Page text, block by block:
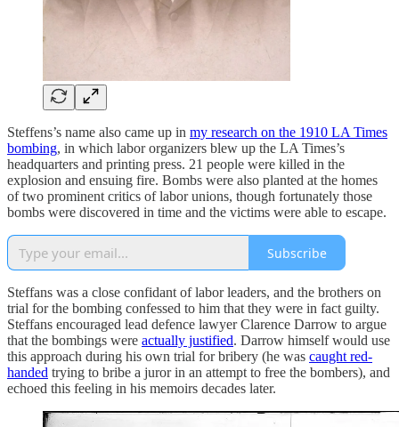
Steffens’s name also came up in my research on the 1910 LA Times
bombing, in which labor organizers blew up the LA Times’s
headquarters and printing press. 21 people were killed in the
explosion and ensuing fire. Bombs were also planted at the homes
of two prominent critics of labor unions, though fortunately those
bombs were discovered in time and the victims were able to escape.
Subscribe
Steffans was a close confidant of labor leaders, and the brothers on
trial for the bombing confessed to him that they were in fact guilty.
Steffans encouraged lead defence lawyer Clarence Darrow to argue
that the bombings were actually justified. Darrow himself would use
this approach during his own trial for bribery (he was caught red-
handed trying to bribe a juror in an attempt to free the bombers), and
echoed this feeling in his memoirs decades later.